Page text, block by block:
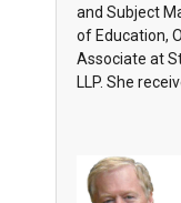
and Subject
of Education,
Associate at
LLP. She